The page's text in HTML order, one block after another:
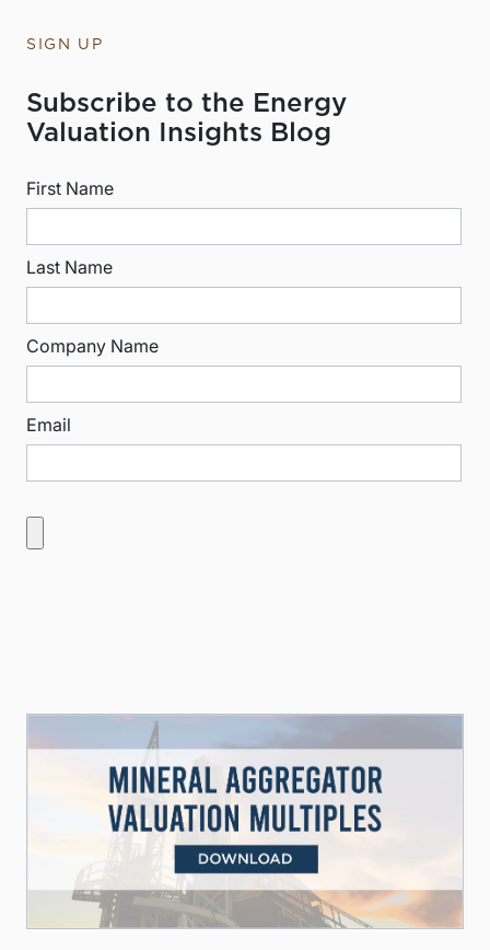
SIGN UP
Subscribe to the Energy
Valuation Insights Blog
First Name
Last Name
Company Name
Email